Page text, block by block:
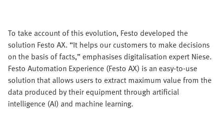
To take account of this evolution, Festo developed the
solution Festo AX. “It helps our customers to make decisions
on the basis of facts,” emphasises digitalisation expert Niese.
Festo Automation Experience (Festo AX) is an easy-to-use
solution that allows users to extract maximum value from the
data produced by their equipment through artificial
intelligence (AI) and machine learning.